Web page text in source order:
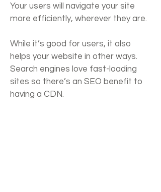
Your users will navigate your site
more efficiently, wherever they are.
While it’s good for users, it also
helps your website in other ways.
Search engines love fast-loading
sites so there’s an SEO benefit to
having a CDN.